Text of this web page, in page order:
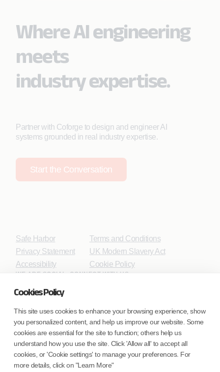
Cookies Policy
This site uses cookies to enhance your browsing experience, show
you personalized content, and help us improve our website. Some
cookies are essential for the site to function; others help us
understand how you use the site. Click 'Allow all' to accept all
cookies, or 'Cookie settings' to manage your preferences. For
more details, click on "Learn More"
Where AI engineering
meets
industry expertise.
Partner with Coforge to design and engineer AI
systems grounded in real industry expertise.
Start the Conversation
Safe Harbor
Privacy Statement
Accessibility
Terms and Conditions
UK Modern Slavery Act
Cookie Policy
WE ARE SOCIAL. CONNECT WITH US.
Mortgage Licensing - NMLS ID.
Coforge BPS America Inc. (NMLS ID 1916526)
Coforge BPS Philippines, Inc. (NMLS ID 1617487)